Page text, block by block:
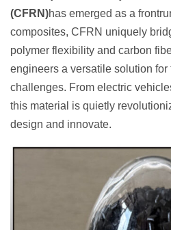
(CFRN)has emerged as a
composites, CFRN uniquely
polymer flexibility and carbon
engineers a versatile solution for
challenges. From electric
this material is quietly
design and innovate.